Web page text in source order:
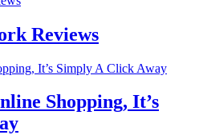
Reviews
Shopping, It’s